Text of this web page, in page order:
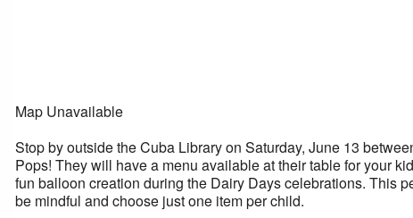
Map Unavailable
Stop by outside the Cuba Library on Saturday, June 13
Pops! They will have a menu available at their table for your
fun balloon creation during the Dairy Days celebrations. This
be mindful and choose just one item per child.